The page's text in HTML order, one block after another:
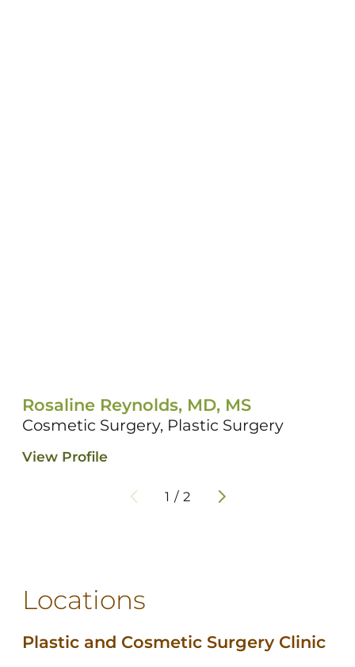
Rosaline Reynolds, MD, MS
Cosmetic Surgery, Plastic Surgery
View Profile
1 / 2
Locations
Plastic and Cosmetic Surgery Clinic